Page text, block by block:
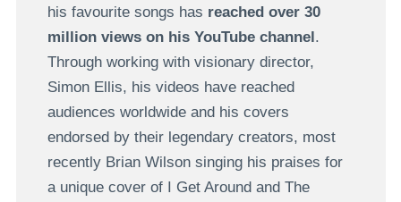
his favourite songs has reached over 30
million views on his YouTube channel.
Through working with visionary director,
Simon Ellis, his videos have reached
audiences worldwide and his covers
endorsed by their legendary creators, most
recently Brian Wilson singing his praises for
a unique cover of I Get Around and The